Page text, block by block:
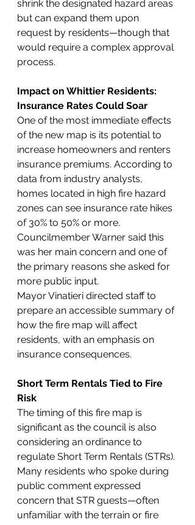
shrink the designated hazard areas
but can expand them upon
request by residents—though that
would require a complex approval
process.
Impact on Whittier Residents:
Insurance Rates Could Soar
One of the most immediate effects
of the new map is its potential to
increase homeowners and renters
insurance premiums. According to
data from industry analysts,
homes located in high fire hazard
zones can see insurance rate hikes
of 30% to 50% or more.
Councilmember Warner said this
was her main concern and one of
the primary reasons she asked for
more public input.
Mayor Vinatieri directed staff to
prepare an accessible summary of
how the fire map will affect
residents, with an emphasis on
insurance consequences.
Short Term Rentals Tied to Fire
Risk
The timing of this fire map is
significant as the council is also
considering an ordinance to
regulate Short Term Rentals (STRs).
Many residents who spoke during
public comment expressed
concern that STR guests—often
unfamiliar with the terrain or fire